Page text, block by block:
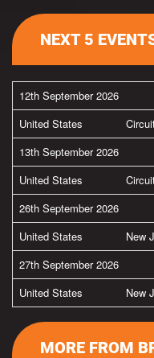
NEXT 5
12th September 2026
United States
13th September 2026
United States
26th September 2026
United States
New
27th September 2026
United States
New
MORE FROM